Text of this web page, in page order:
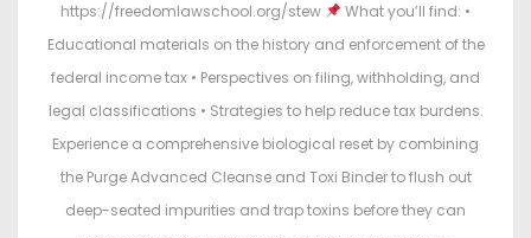
https://freedomlawschool.org/stew
What you’ll find: •
Educational materials on the history and enforcement of the
federal income tax • Perspectives on filing, withholding, and
legal classifications • Strategies to help reduce tax burdens.
Experience a comprehensive biological reset by combining
the Purge Advanced Cleanse and Toxi Binder to flush out
deep-seated impurities and trap toxins before they can